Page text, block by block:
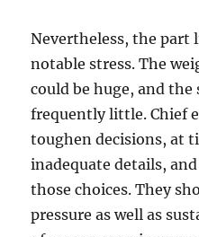
Nevertheless, the part
notable stress. The
could be huge, and the
frequently little. Chief
toughen decisions, at
inadequate details,
those choices. They
pressure as well as